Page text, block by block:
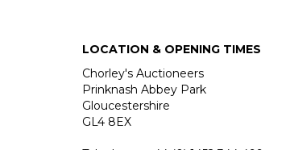
LOCATION & OPENING TIMES
Chorley's Auctioneers
Prinknash Abbey Park
Gloucestershire
GL4 8EX